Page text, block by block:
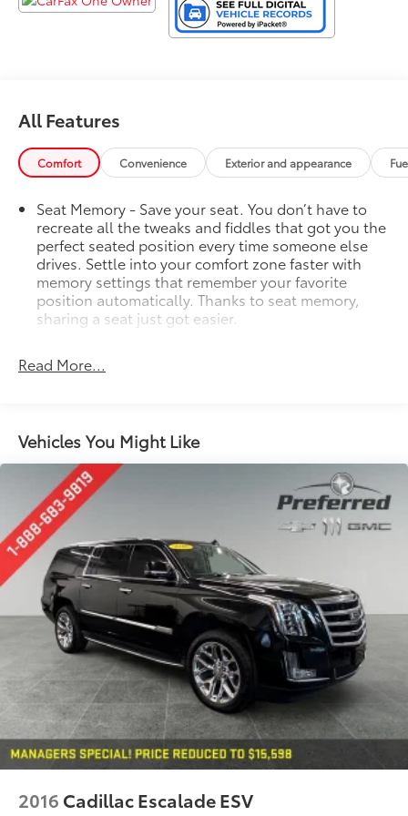
All Features
Comfort Convenience Exterior and appearance
Seat Memory - Save your seat. You don’t have to
recreate all the tweaks and fiddles that got you the
perfect seated position every time someone else
drives. Settle into your comfort zone faster with
memory settings that remember your favorite
position automatically. Thanks to seat memory,
sharing a seat just got easier.
restraints
60-40 split folding third-row seats - Down for
whatever. Sometimes you need a little more room
for your cargo. Other times...you need a lot more
room. 60-40 split folding third-row seats provide
you with added versatility so you can load
passengers and cargo in multiple combinations.
Fold one side away for long items and still have
room for your passengers. Or fold both sides away
to load large items. With 60-40 split folding third-
row seats, it all fits.
7 passenger seating - The more the merrier. When
you need to transport a group of people don’t split
them up and make multiple trips. Get everyone in
at the same time! There’s plenty of room with
seating for 7 passengers, so load them all in and
head out.
Automatic air conditioning - Constantly fiddling
with the A-C controls to maintain the cabin
temperature is frustrating and distracting.
Automatic air conditioning takes care of it for you
by automatically adjusting the thermostat and fan
Read More...
Vehicles You Might Like
2016 Cadillac Escalade ESV